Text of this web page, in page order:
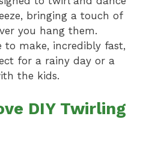
bringing a touch of
you hang them.
to make, incredibly fast,
for a rainy day or a
the kids.
DIY Twirling